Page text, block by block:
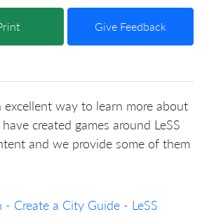
Give Feedback
excellent way to learn more about
created games around LeSS
and we provide some of them
- Create a City Guide - LeSS